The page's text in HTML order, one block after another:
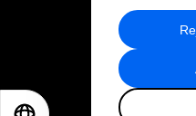
Privacy Policy